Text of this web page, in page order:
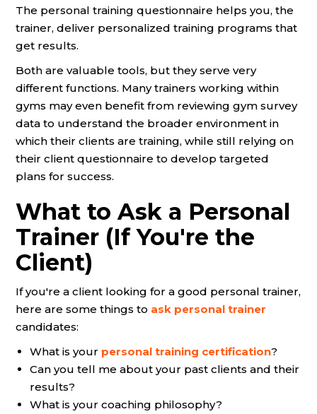
The personal training questionnaire helps you, the
trainer, deliver personalized training programs that
get results.
Both are valuable tools, but they serve very
different functions. Many trainers working within
gyms may even benefit from reviewing gym survey
data to understand the broader environment in
which their clients are training, while still relying on
their client questionnaire to develop targeted
plans for success.
What to Ask a Personal
Trainer (If You're the
Client)
If you're a client looking for a good personal trainer,
here are some things to ask personal trainer
candidates:
What is your personal training certification?
Can you tell me about your past clients and their
results?
What is your coaching philosophy?